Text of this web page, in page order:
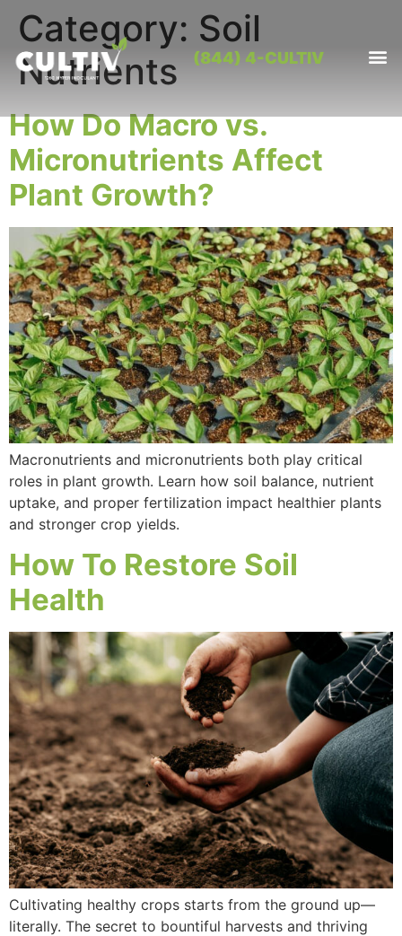
(844) 4-CULTIV
Category: Soil
Nutrients
How Do Macro vs.
Micronutrients Affect
Plant Growth?
Macronutrients and micronutrients both play critical
roles in plant growth. Learn how soil balance, nutrient
uptake, and proper fertilization impact healthier plants
and stronger crop yields.
How To Restore Soil
Health
Cultivating healthy crops starts from the ground up—
literally. The secret to bountiful harvests and thriving